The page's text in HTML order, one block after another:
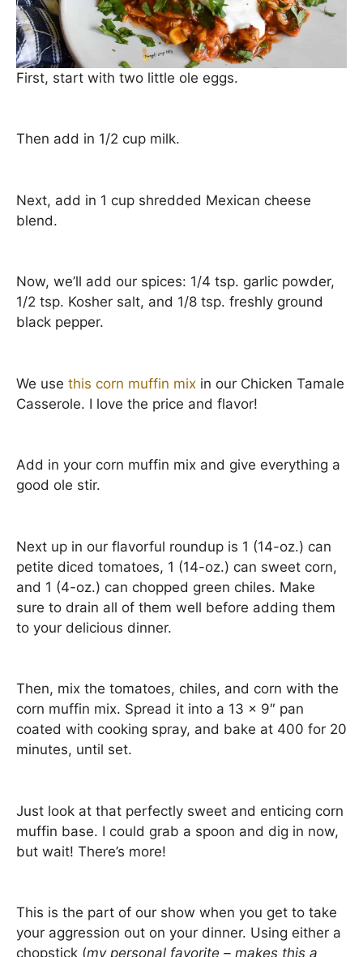
First, start with two little ole eggs.
Then add in 1/2 cup milk.
Next, add in 1 cup shredded Mexican cheese
blend.
Now, we’ll add our spices: 1/4 tsp. garlic powder,
1/2 tsp. Kosher salt, and 1/8 tsp. freshly ground
black pepper.
We use this corn muffin mix in our Chicken Tamale
Casserole. I love the price and flavor!
Add in your corn muffin mix and give everything a
good ole stir.
Next up in our flavorful roundup is 1 (14-oz.) can
petite diced tomatoes, 1 (14-oz.) can sweet corn,
and 1 (4-oz.) can chopped green chiles. Make
sure to drain all of them well before adding them
to your delicious dinner.
Then, mix the tomatoes, chiles, and corn with the
corn muffin mix. Spread it into a 13 x 9″ pan
coated with cooking spray, and bake at 400 for 20
minutes, until set.
Just look at that perfectly sweet and enticing corn
muffin base. I could grab a spoon and dig in now,
but wait! There’s more!
This is the part of our show when you get to take
your aggression out on your dinner. Using either a
chopstick (my personal favorite – makes this a